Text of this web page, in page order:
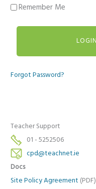
Remember Me
Forgot Password?
Teacher Support
01 - 5252506
cpd@teachnet.ie
Docs
Site Policy Agreement (PDF)